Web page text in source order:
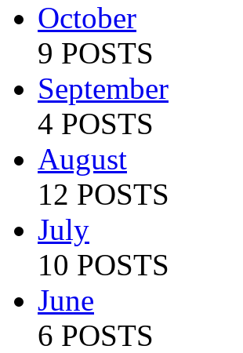
October
9 POSTS
September
4 POSTS
August
12 POSTS
July
10 POSTS
June
6 POSTS